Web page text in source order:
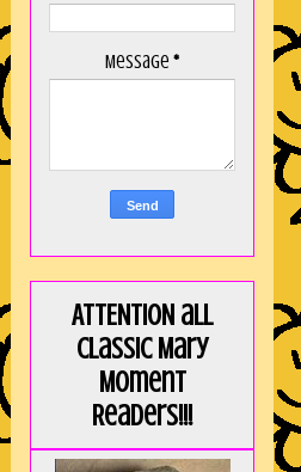
Message *
ATTENTION all
Classic Mary
Moment
Readers!!!